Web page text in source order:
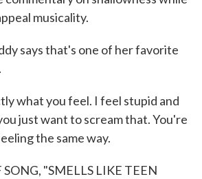
musicality.
says that's one of her favorite
what you feel. I feel stupid and
just want to scream that. You're
the same way.
"SMELLS LIKE TEEN